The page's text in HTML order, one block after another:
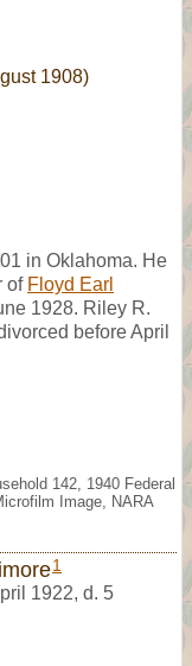
1908)
in Oklahoma. He
of Floyd Earl
1928. Riley R.
before April
142, 1940 Federal
Image, NARA
1
1922, d. 5